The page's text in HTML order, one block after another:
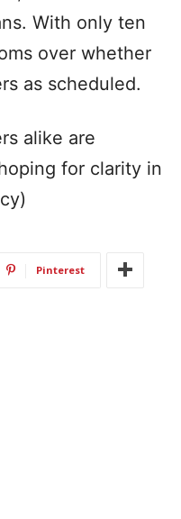
With only ten
over whether
as scheduled.
alike are
for clarity in
Pinterest